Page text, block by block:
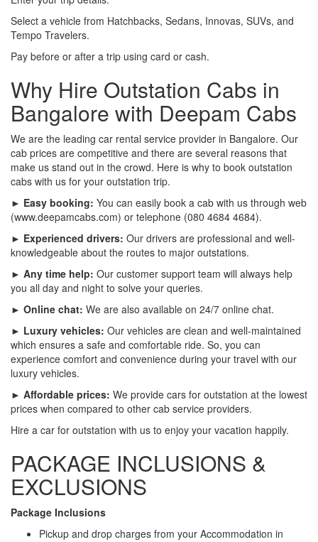
Select a vehicle from Hatchbacks, Sedans, Innovas, SUVs, and
Tempo Travelers.
Pay before or after a trip using card or cash.
Why Hire Outstation Cabs in
Bangalore with Deepam Cabs
We are the leading car rental service provider in Bangalore. Our
cab prices are competitive and there are several reasons that
make us stand out in the crowd. Here is why to book outstation
cabs with us for your outstation trip.
► Easy booking: You can easily book a cab with us through web
(www.deepamcabs.com) or telephone (080 4684 4684).
► Experienced drivers: Our drivers are professional and well-
knowledgeable about the routes to major outstations.
► Any time help: Our customer support team will always help
you all day and night to solve your queries.
► Online chat: We are also available on 24/7 online chat.
► Luxury vehicles: Our vehicles are clean and well-maintained
which ensures a safe and comfortable ride. So, you can
experience comfort and convenience during your travel with our
luxury vehicles.
► Affordable prices: We provide cars for outstation at the lowest
prices when compared to other cab service providers.
Hire a car for outstation with us to enjoy your vacation happily.
PACKAGE INCLUSIONS &
EXCLUSIONS
Package Inclusions
Pickup and drop charges from your Accommodation in